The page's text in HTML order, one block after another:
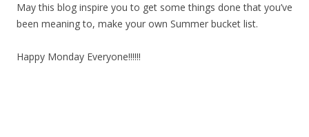
May this blog inspire you to get some things done that you’ve
been meaning to, make your own Summer bucket list.
Happy Monday Everyone!!!!!!